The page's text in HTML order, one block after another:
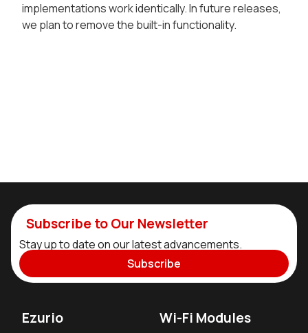
implementations work identically. In future releases,
we plan to remove the built-in functionality.
Subscribe to Our Newsletter
Stay up to date on our latest advancements.
Subscribe
Ezurio Wi-Fi Modules